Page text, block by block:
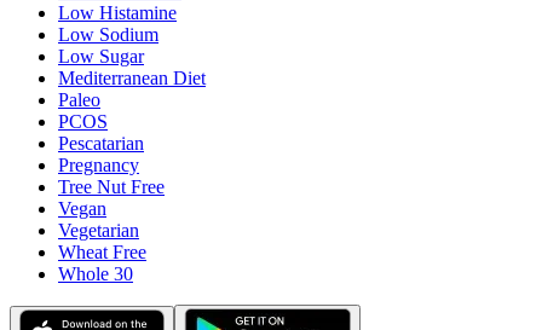
Low Histamine
Low Sodium
Low Sugar
Mediterranean Diet
Paleo
PCOS
Pescatarian
Pregnancy
Tree Nut Free
Vegan
Vegetarian
Wheat Free
Whole 30